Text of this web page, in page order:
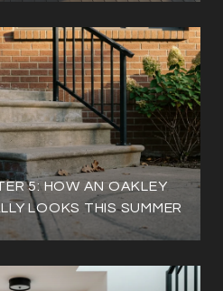
5: HOW AN OAKLEY
LOOKS THIS SUMMER